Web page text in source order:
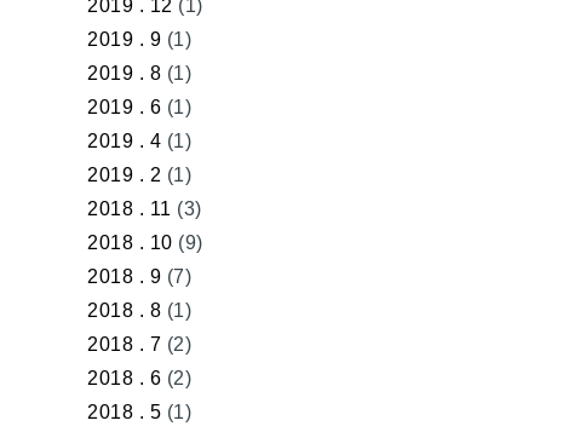
2019 . 12 (1)
2019 . 9 (1)
2019 . 8 (1)
2019 . 6 (1)
2019 . 4 (1)
2019 . 2 (1)
2018 . 11 (3)
2018 . 10 (9)
2018 . 9 (7)
2018 . 8 (1)
2018 . 7 (2)
2018 . 6 (2)
2018 . 5 (1)